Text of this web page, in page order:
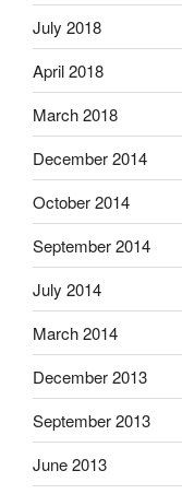
July 2018
April 2018
March 2018
December 2014
October 2014
September 2014
July 2014
March 2014
December 2013
September 2013
June 2013